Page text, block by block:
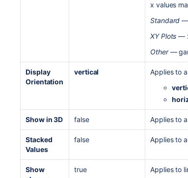
x values
Standard —
XY Plots —
Other—
Display
Orientation
vertical
Applies to
Show in 3D false Applies to
Stacked
Values
false Applies to
Show
true Applies to